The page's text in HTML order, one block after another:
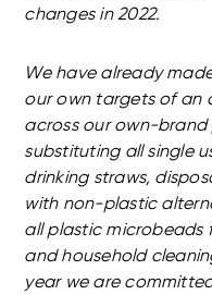
changes in 2022.
We have already
our own targets of an
across our own-brand
substituting all single
drinking straws,
with non-plastic
all plastic microbeads
and household
year we are